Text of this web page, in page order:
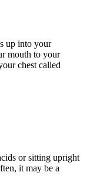
up into your
mouth to your
chest called
or sitting upright
it may be a